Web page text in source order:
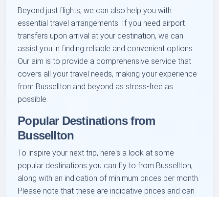
Beyond just flights, we can also help you with
essential travel arrangements. If you need airport
transfers upon arrival at your destination, we can
assist you in finding reliable and convenient options.
Our aim is to provide a comprehensive service that
covers all your travel needs, making your experience
from Bussellton and beyond as stress-free as
possible.
Popular Destinations from
Bussellton
To inspire your next trip, here's a look at some
popular destinations you can fly to from Bussellton,
along with an indication of minimum prices per month.
Please note that these are indicative prices and can